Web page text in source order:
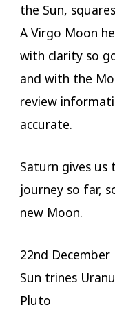
the Sun,
A Virgo Moon
with clarity so
and with the
review
accurate.
Saturn gives
journey so far,
new Moon.
22nd
Sun trines
Pluto